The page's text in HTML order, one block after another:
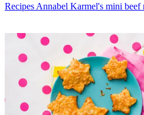
Recipes Annabel Karmel's mini beef